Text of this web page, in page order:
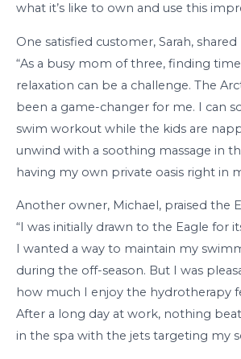
what it’s like to own and use this
One satisfied customer, Sarah,
“As a busy mom of three, finding
relaxation can be a challenge. The
been a game-changer for me. I can
swim workout while the kids are
unwind with a soothing massage in
having my own private oasis right in
Another owner, Michael, praised the
“I was initially drawn to the Eagle for
I wanted a way to maintain my
during the off-season. But I was
how much I enjoy the hydrotherapy
After a long day at work, nothing
in the spa with the jets targeting my